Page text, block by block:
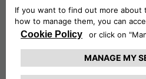
backstreets contains
innovative street art.
September weather is
own street art tour, armed